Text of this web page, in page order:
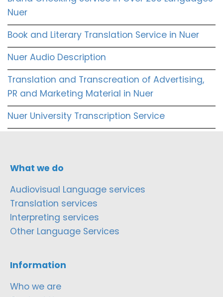
Nuer
Book and Literary Translation Service in Nuer
Nuer Audio Description
Translation and Transcreation of Advertising,
PR and Marketing Material in Nuer
Nuer University Transcription Service
What we do
Audiovisual Language services
Translation services
Interpreting services
Other Language Services
Information
Who we are